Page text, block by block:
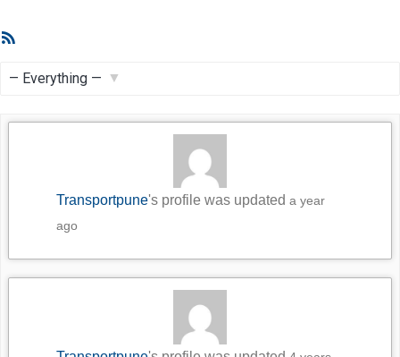
Transportpune's profile was updateda year
ago